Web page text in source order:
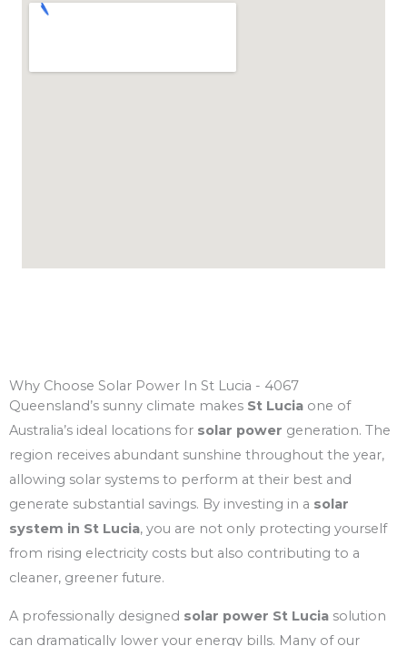
Why Choose Solar Power In St Lucia - 4067
Queensland’s sunny climate makes St Lucia one of
Australia’s ideal locations for solar power generation. The
region receives abundant sunshine throughout the year,
allowing solar systems to perform at their best and
generate substantial savings. By investing in a solar
system in St Lucia, you are not only protecting yourself
from rising electricity costs but also contributing to a
cleaner, greener future.
A professionally designed solar power St Lucia solution
can dramatically lower your energy bills. Many of our